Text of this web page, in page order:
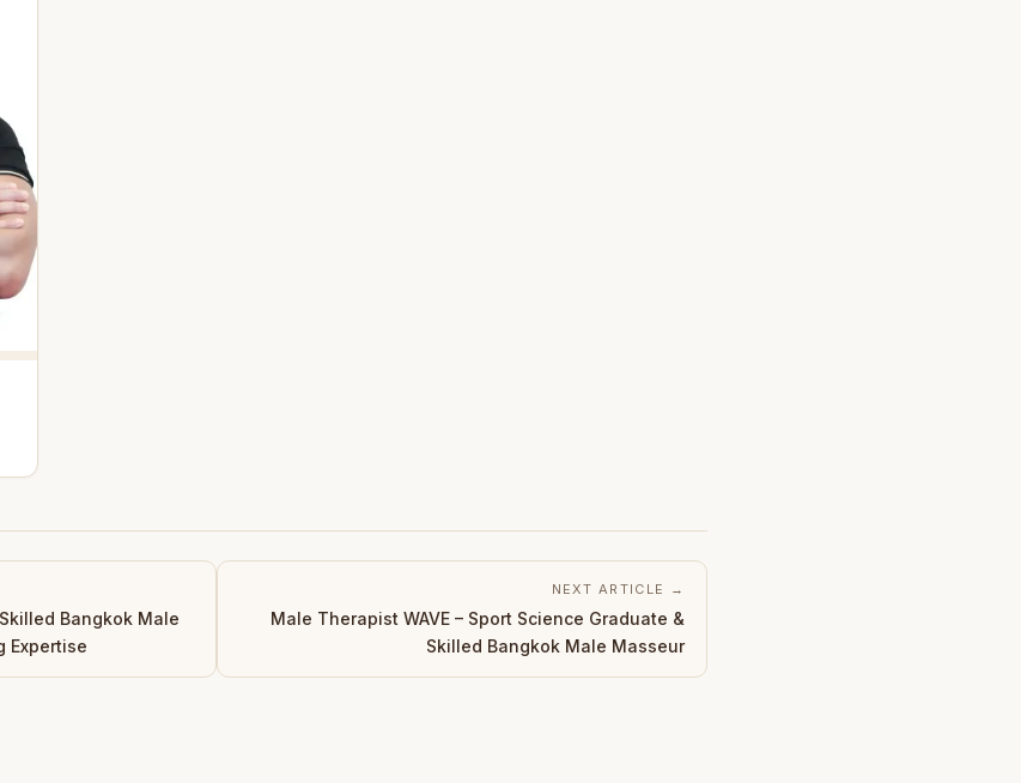
Bangkok Male
Expertise
NEXT ARTICLE →
Male Therapist WAVE – Sport Science Graduate &
Skilled Bangkok Male Masseur